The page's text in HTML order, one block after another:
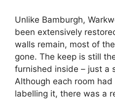
Unlike Bamburgh,
been extensively
walls remain, most of
gone. The keep is still
furnished inside – just a
Although each room
labelling it, there was a